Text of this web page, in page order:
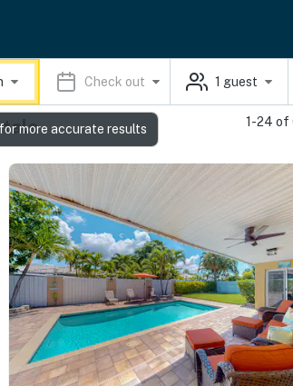
Check out 1 guest
1-24 of
more accurate results